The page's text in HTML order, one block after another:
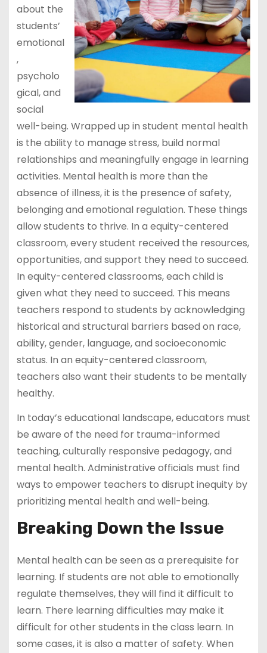
about the
students’
emotional
,
psycholo
gical, and
social
well-being. Wrapped up in student mental health
is the ability to manage stress, build normal
relationships and meaningfully engage in learning
activities. Mental health is more than the
absence of illness, it is the presence of safety,
belonging and emotional regulation. These things
allow students to thrive. In a equity-centered
classroom, every student received the resources,
opportunities, and support they need to succeed.
In equity-centered classrooms, each child is
given what they need to succeed. This means
teachers respond to students by acknowledging
historical and structural barriers based on race,
ability, gender, language, and socioeconomic
status. In an equity-centered classroom,
teachers also want their students to be mentally
healthy.
In today’s educational landscape, educators must
be aware of the need for trauma-informed
teaching, culturally responsive pedagogy, and
mental health. Administrative officials must find
ways to empower teachers to disrupt inequity by
prioritizing mental health and well-being.
Breaking Down the Issue
Mental health can be seen as a prerequisite for
learning. If students are not able to emotionally
regulate themselves, they will find it difficult to
learn. There learning difficulties may make it
difficult for other students in the class learn. In
some cases, it is also a matter of safety. When